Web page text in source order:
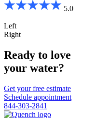
5.0
Left
Right
Ready to love
your water?
Get your free estimate
Schedule appointment
844-303-2841